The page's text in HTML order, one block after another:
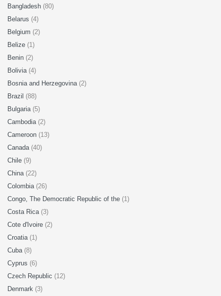
Bangladesh (80)
Belarus (4)
Belgium (2)
Belize (1)
Benin (2)
Bolivia (4)
Bosnia and Herzegovina (2)
Brazil (88)
Bulgaria (5)
Cambodia (2)
Cameroon (13)
Canada (40)
Chile (9)
China (22)
Colombia (26)
Congo, The Democratic Republic of the (1)
Costa Rica (3)
Cote d'Ivoire (2)
Croatia (1)
Cuba (8)
Cyprus (6)
Czech Republic (12)
Denmark (3)